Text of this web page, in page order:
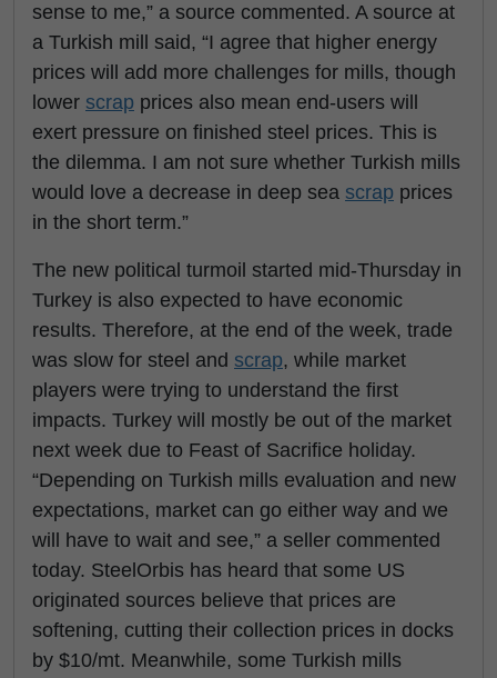
sense to me,” a source commented. A source at
a Turkish mill said, “I agree that higher energy
prices will add more challenges for mills, though
lower scrap prices also mean end-users will
exert pressure on finished steel prices. This is
the dilemma. I am not sure whether Turkish mills
would love a decrease in deep sea scrap prices
in the short term.”
The new political turmoil started mid-Thursday in
Turkey is also expected to have economic
results. Therefore, at the end of the week, trade
was slow for steel and scrap, while market
players were trying to understand the first
impacts. Turkey will mostly be out of the market
next week due to Feast of Sacrifice holiday.
“Depending on Turkish mills evaluation and new
expectations, market can go either way and we
will have to wait and see,” a seller commented
today. SteelOrbis has heard that some US
originated sources believe that prices are
softening, cutting their collection prices in docks
by $10/mt. Meanwhile, some Turkish mills